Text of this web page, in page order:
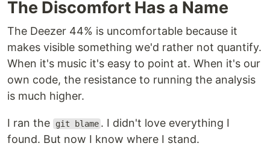
The Discomfort Has a Name
The Deezer 44% is uncomfortable because it
makes visible something we'd rather not quantify.
When it's music it's easy to point at. When it's our
own code, the resistance to running the analysis
is much higher.
I ran the git blame . I didn't love everything I
found. But now I know where I stand.